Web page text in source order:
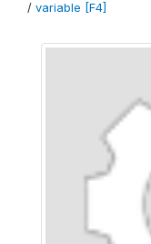
/ variable [F4]